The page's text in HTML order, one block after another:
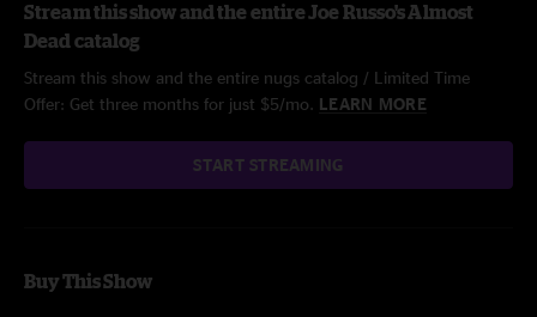
Stream this show and the entire Joe Russo's Almost
Dead catalog
Stream this show and the entire nugs catalog / Limited Time
Offer: Get three months for just $5/mo. LEARN MORE
START STREAMING
Buy This Show